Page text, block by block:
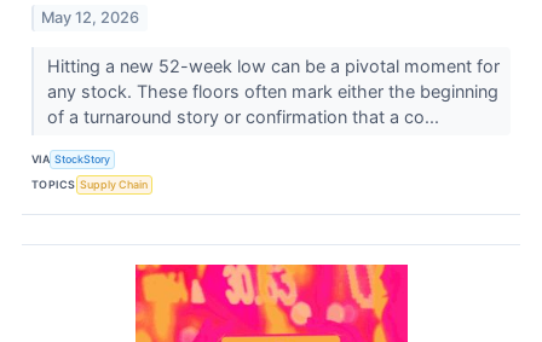
May 12, 2026
Hitting a new 52-week low can be a pivotal moment for
any stock. These floors often mark either the beginning
of a turnaround story or confirmation that a co...
VIA StockStory
TOPICS Supply Chain